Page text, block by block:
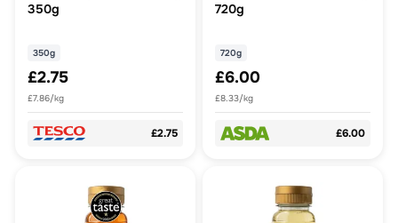
350g
350g
£2.75
£7.86/kg
£2.75
720g
720g
£6.00
£8.33/kg
£6.00